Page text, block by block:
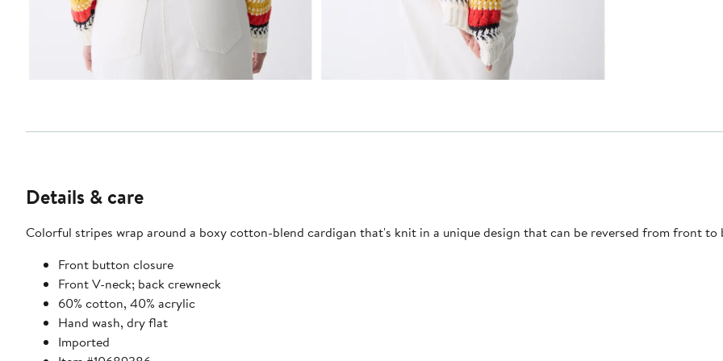
Details & care
Colorful stripes wrap around a boxy cotton-blend cardigan that's knit in a unique design that can be reversed from front to
Front button closure
Front V-neck; back crewneck
60% cotton, 40% acrylic
Hand wash, dry flat
Imported